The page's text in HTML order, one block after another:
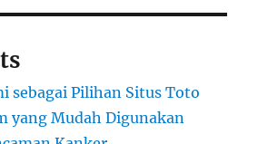
sebagai Pilihan Situs Toto
yang Mudah Digunakan